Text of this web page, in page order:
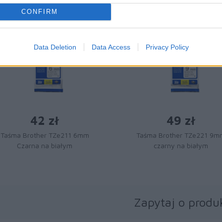
CONFIRM
Data Deletion Data Access Privacy Policy
42 zł
Taśma Brother TZe211 6mm
Czarna na białym
49 zł
Taśma Brother TZe221
czarny na białym
Zapytaj o